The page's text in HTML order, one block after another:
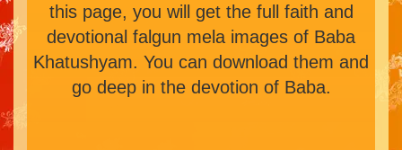
this page, you will get the full faith and
devotional falgun mela images of Baba
Khatushyam. You can download them and
go deep in the devotion of Baba.